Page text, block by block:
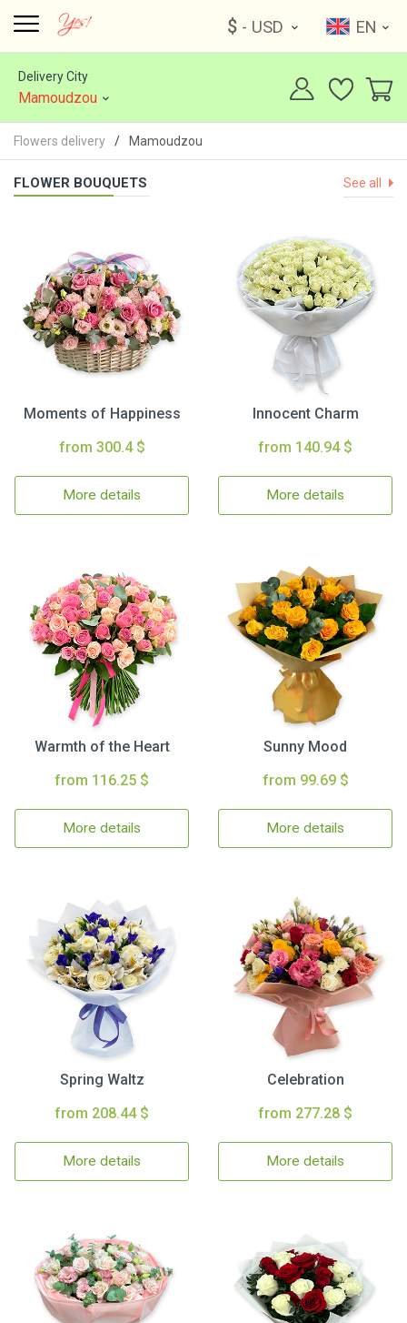
$ - USD EN
Delivery City
Mamoudzou
Flowers delivery Mamoudzou
FLOWER BOUQUETS See all
Moments of Happiness
from 300.4 $
More details
Innocent Charm
from 140.94 $
More details
Warmth of the Heart
from 116.25 $
More details
Sunny Mood
from 99.69 $
More details
Spring Waltz
from 208.44 $
More details
Celebration
from 277.28 $
More details